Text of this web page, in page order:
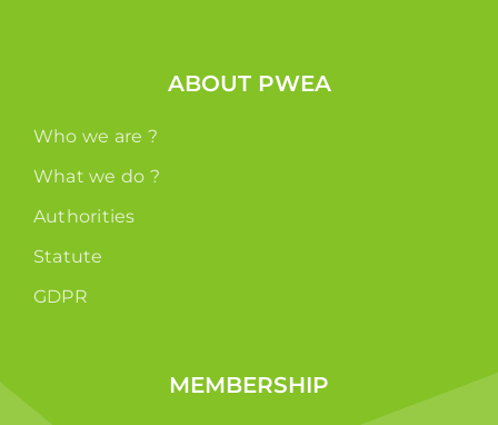
ABOUT PWEA
Who we are ?
What we do ?
Authorities
Statute
GDPR
MEMBERSHIP